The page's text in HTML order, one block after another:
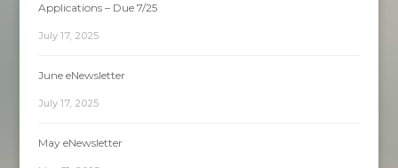
Applications – Due 7/25
July 17, 2025
June eNewsletter
July 17, 2025
May eNewsletter